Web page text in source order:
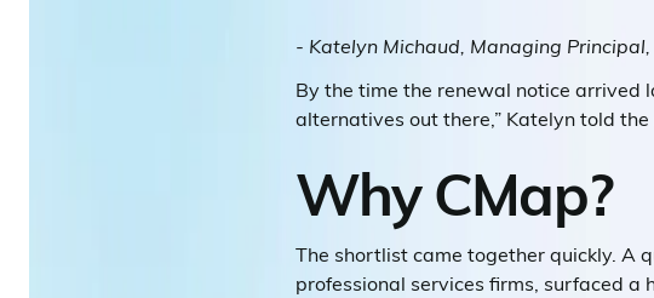
- Katelyn Michaud, Managing
By the time the renewal notice arrived
alternatives out there,” Katelyn told the
Why CMap?
The shortlist came together quickly. A
professional services firms, surfaced